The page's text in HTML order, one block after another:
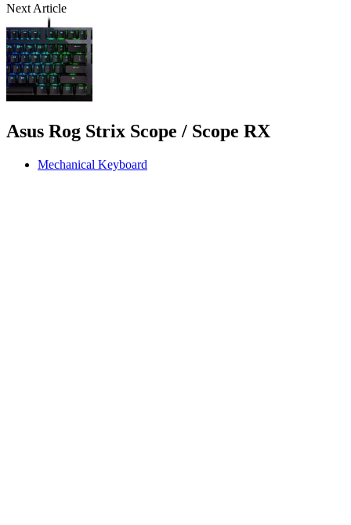
Next Article
Asus Rog Strix Scope / Scope RX
Mechanical Keyboard